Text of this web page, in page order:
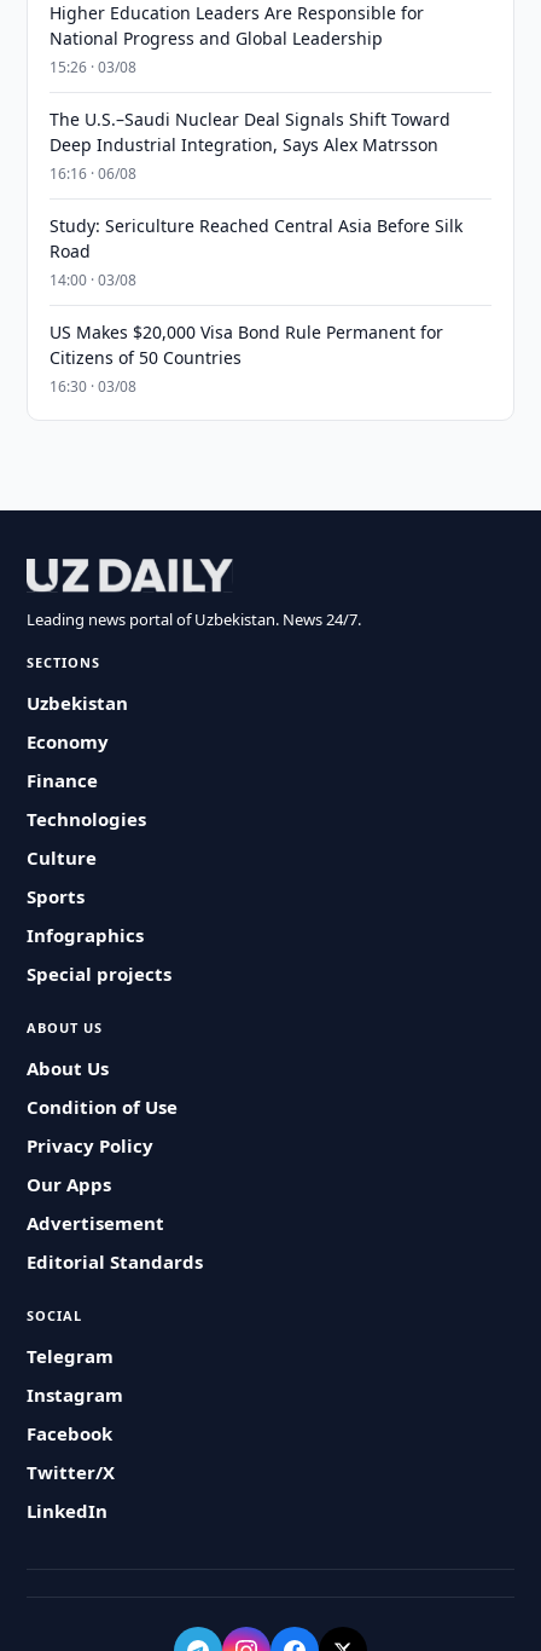
Higher Education Leaders Are Responsible for
National Progress and Global Leadership
15:26 · 03/08
The U.S.–Saudi Nuclear Deal Signals Shift Toward
Deep Industrial Integration, Says Alex Matrsson
16:16 · 06/08
Study: Sericulture Reached Central Asia Before Silk
Road
14:00 · 03/08
US Makes $20,000 Visa Bond Rule Permanent for
Citizens of 50 Countries
16:30 · 03/08
Leading news portal of Uzbekistan. News 24/7.
SECTIONS
Uzbekistan
Economy
Finance
Technologies
Culture
Sports
Infographics
Special projects
ABOUT US
About Us
Condition of Use
Privacy Policy
Our Apps
Advertisement
Editorial Standards
SOCIAL
Telegram
Instagram
Facebook
Twitter/X
LinkedIn